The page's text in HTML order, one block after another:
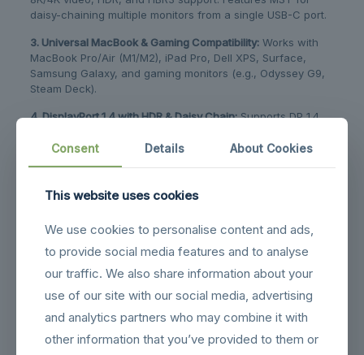
daisy-chaining multiple monitors from a single USB-C port.
3. Universal MacBook & Gaming Compatibility:​ Works with
MacBook Pro/Air (M1/M2), iPad Pro, Dell XPS, Surface,
Samsung Galaxy, and gaming monitors (e.g., Odyssey G9,
Steam Deck).
4. DisplayPort 1.4 with HDR & Daisy Chain:​ Supports DP 1.4
extended or duplicated multi-monitor workstation setup.
tight spots,make it easy to laying along the walls.Making it
6. Durable Braided Design for Stable Connection:​ Features a
heat dissipation, and a secure, snug fit in your device’s
port.
Consent Details About Cookies
This website uses cookies
We use cookies to personalise content and ads,
to provide social media features and to analyse
our traffic. We also share information about your
use of our site with our social media, advertising
and analytics partners who may combine it with
other information that you’ve provided to them or